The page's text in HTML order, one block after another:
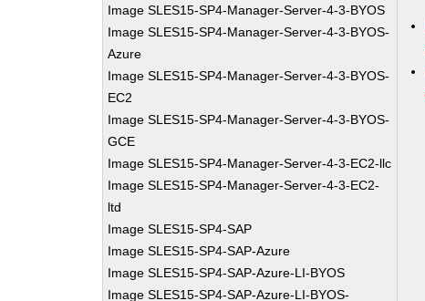
Image SLES15-SP4-Manager-Server-4-3-BYOS
Image SLES15-SP4-Manager-Server-4-3-BYOS-
Azure
Image SLES15-SP4-Manager-Server-4-3-BYOS-
EC2
Image SLES15-SP4-Manager-Server-4-3-BYOS-
GCE
Image SLES15-SP4-Manager-Server-4-3-EC2-llc
Image SLES15-SP4-Manager-Server-4-3-EC2-
ltd
Image SLES15-SP4-SAP
Image SLES15-SP4-SAP-Azure
Image SLES15-SP4-SAP-Azure-LI-BYOS
Image SLES15-SP4-SAP-Azure-LI-BYOS-